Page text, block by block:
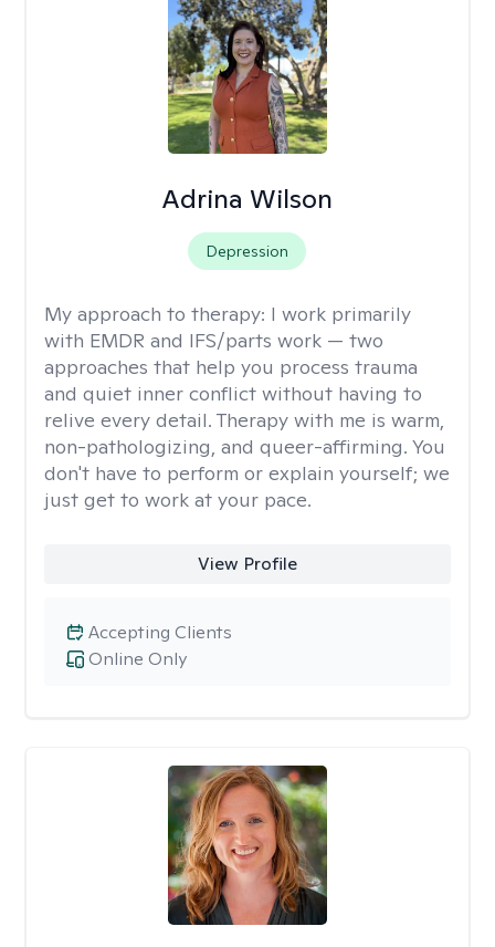
Adrina Wilson
Depression
My approach to therapy: I work primarily
with EMDR and IFS/parts work — two
approaches that help you process trauma
and quiet inner conflict without having to
relive every detail. Therapy with me is warm,
non-pathologizing, and queer-affirming. You
don't have to perform or explain yourself; we
just get to work at your pace.
View Profile
Online Only
Accepting Clients